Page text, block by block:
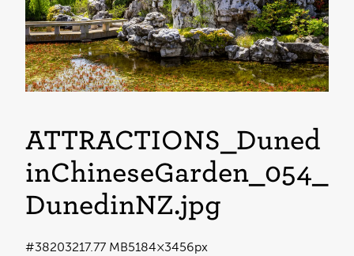
ATTRACTIONS_Duned
inChineseGarden_054_
DunedinNZ.jpg
17.77 MB5184×3456px
#382032